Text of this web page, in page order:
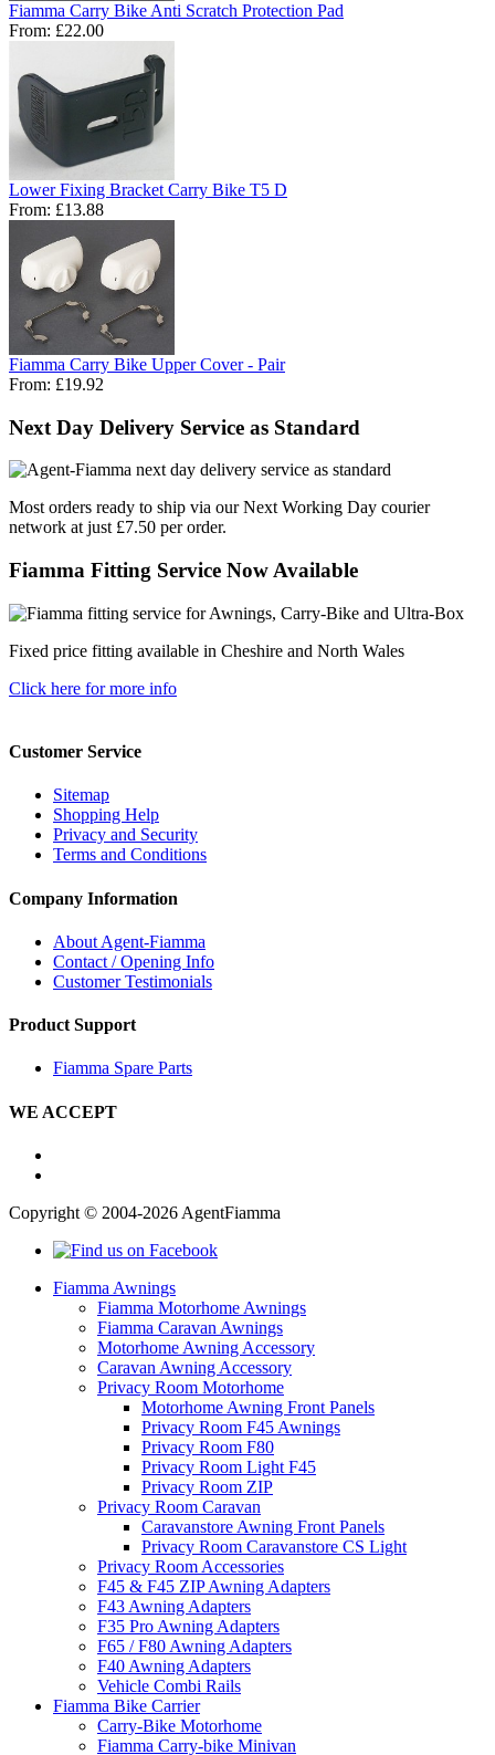
Fiamma Carry Bike Anti Scratch Protection Pad
From: £22.00
Lower Fixing Bracket Carry Bike T5 D
From: £13.88
Fiamma Carry Bike Upper Cover - Pair
From: £19.92
Next Day Delivery Service as Standard
Most orders ready to ship via our Next Working Day courier
network at just £7.50 per order.
Fiamma Fitting Service Now Available
Fixed price fitting available in Cheshire and North Wales
Click here for more info
Customer Service
Sitemap
Shopping Help
Privacy and Security
Terms and Conditions
Company Information
About Agent-Fiamma
Contact / Opening Info
Customer Testimonials
Product Support
Fiamma Spare Parts
WE ACCEPT
Copyright © 2004-2026 AgentFiamma
Fiamma Awnings
Fiamma Motorhome Awnings
Fiamma Caravan Awnings
Motorhome Awning Accessory
Caravan Awning Accessory
Privacy Room Motorhome
Motorhome Awning Front Panels
Privacy Room F45 Awnings
Privacy Room F80
Privacy Room Light F45
Privacy Room ZIP
Privacy Room Caravan
Caravanstore Awning Front Panels
Privacy Room Caravanstore CS Light
Privacy Room Accessories
F45 & F45 ZIP Awning Adapters
F43 Awning Adapters
F35 Pro Awning Adapters
F65 / F80 Awning Adapters
F40 Awning Adapters
Vehicle Combi Rails
Fiamma Bike Carrier
Carry-Bike Motorhome
Fiamma Carry-bike Minivan